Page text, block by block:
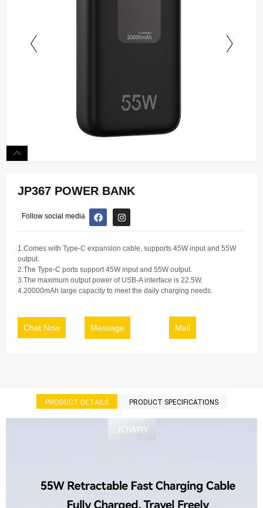
JP367 POWER BANK
Follow social media
1.Comes with Type-C expansion cable, supports 45W input and 55W
output.
2.The Type-C ports support 45W input and 55W output.
3.The maximum output power of USB-A interface is 22.5W.
4.20000mAh large capacity to meet the daily charging needs.
Chat Now Message Mail
PRODUCT DETAILS PRODUCT SPECIFICATIONS